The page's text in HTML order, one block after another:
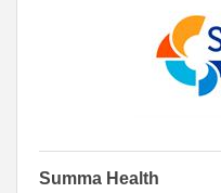
Summa Health